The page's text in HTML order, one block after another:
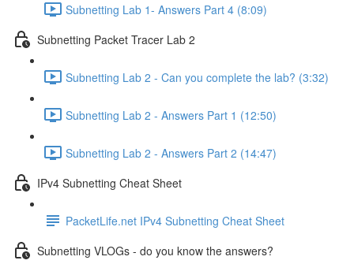
Subnetting Lab 1- Answers Part 4 (8:09)
Subnetting Packet Tracer Lab 2
Subnetting Lab 2 - Can you complete the lab? (3:32)
Subnetting Lab 2 - Answers Part 1 (12:50)
Subnetting Lab 2 - Answers Part 2 (14:47)
IPv4 Subnetting Cheat Sheet
PacketLife.net IPv4 Subnetting Cheat Sheet
Subnetting VLOGs - do you know the answers?